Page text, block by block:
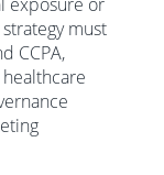
must
CCPA,